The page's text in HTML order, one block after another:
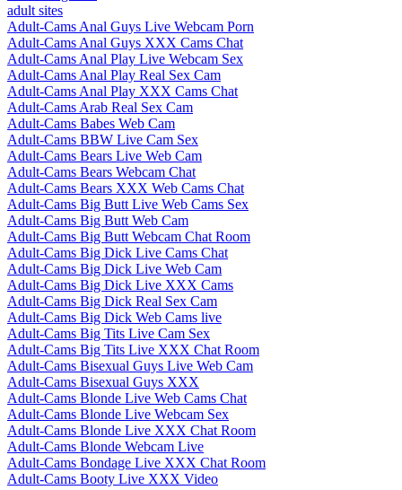
adult sites
Adult-Cams Anal Guys Live Webcam Porn
Adult-Cams Anal Guys XXX Cams Chat
Adult-Cams Anal Play Live Webcam Sex
Adult-Cams Anal Play Real Sex Cam
Adult-Cams Anal Play XXX Cams Chat
Adult-Cams Arab Real Sex Cam
Adult-Cams Babes Web Cam
Adult-Cams BBW Live Cam Sex
Adult-Cams Bears Live Web Cam
Adult-Cams Bears Webcam Chat
Adult-Cams Bears XXX Web Cams Chat
Adult-Cams Big Butt Live Web Cams Sex
Adult-Cams Big Butt Web Cam
Adult-Cams Big Butt Webcam Chat Room
Adult-Cams Big Dick Live Cams Chat
Adult-Cams Big Dick Live Web Cam
Adult-Cams Big Dick Live XXX Cams
Adult-Cams Big Dick Real Sex Cam
Adult-Cams Big Dick Web Cams live
Adult-Cams Big Tits Live Cam Sex
Adult-Cams Big Tits Live XXX Chat Room
Adult-Cams Bisexual Guys Live Web Cam
Adult-Cams Bisexual Guys XXX
Adult-Cams Blonde Live Web Cams Chat
Adult-Cams Blonde Live Webcam Sex
Adult-Cams Blonde Live XXX Chat Room
Adult-Cams Blonde Webcam Live
Adult-Cams Bondage Live XXX Chat Room
Adult-Cams Booty Live XXX Video